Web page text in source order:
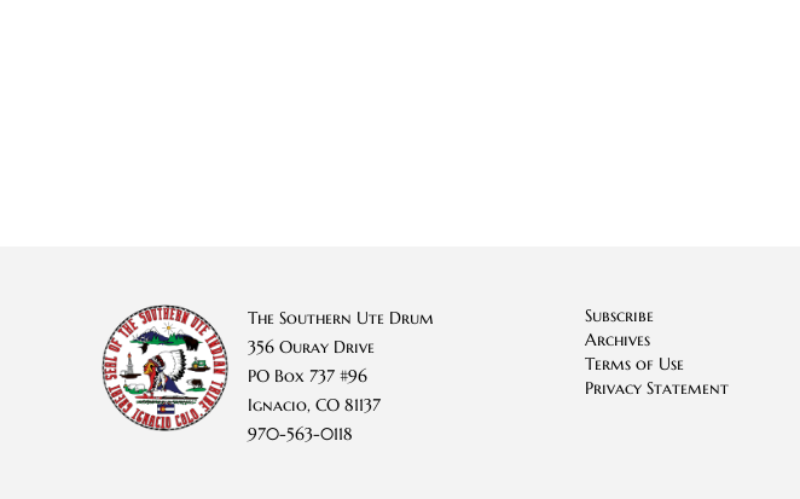
The Southern Ute Drum
356 Ouray Drive
PO Box 737 #96
Ignacio, CO 81137
970-563-0118
Subscribe
Archives
Terms of Use
Privacy Statement